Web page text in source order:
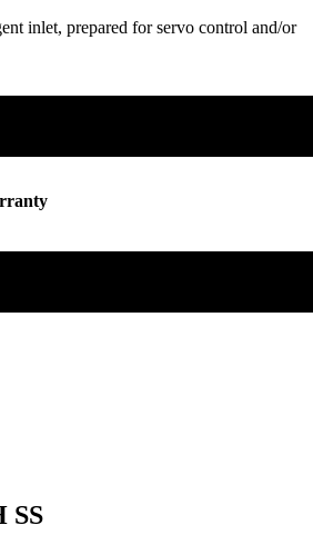
inlet, prepared for servo control and/or
SS